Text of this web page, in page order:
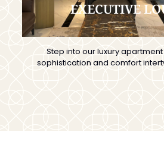
EXECUTIVE
Step into our luxury
sophistication and comfort